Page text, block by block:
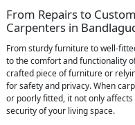
From Repairs to
Carpenters in
From sturdy furniture to well-
to the comfort and functionality
crafted piece of furniture or
for safety and privacy. When
or poorly fitted, it not only
security of your living space.